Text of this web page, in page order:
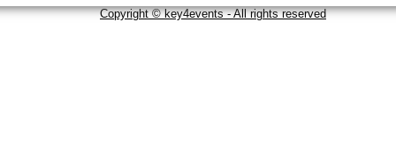
Copyright © key4events - All rights reserved